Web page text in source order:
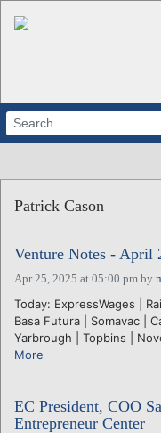
ABOUT
CALENDARS
VENTURE NOTES
REGIONS
LOGIN
Patrick Cason
Venture Notes - April
Apr 25, 2025 at 05:00 pm by
Today: ExpressWages |
Basa Futura | Somavac |
Yarbrough | Topbins |
More
EC President, COO
Entrepreneur Center